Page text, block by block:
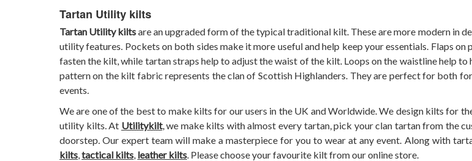
Tartan Utility kilts
Tartan Utility kiltsare an upgraded form of the typical traditional kilt. These are more modern in
utility features. Pockets on both sides make it more useful and help keep your essentials. Flaps
fasten the kilt, while tartan straps help to adjust the waist of the kilt. Loops on the waistline help
pattern on the kilt fabric represents the clan of Scottish Highlanders. They are perfect for both
events.
We are one of the best to make kilts for our users in the UK and Worldwide. We design kilts for
utility kilts. At Utilitykilt, we make kilts with almost every tartan, pick your clan tartan from the
doorstep. Our expert team will make a masterpiece for you to wear at any event. Along with
kilts tactical kilts leather kilts . Please choose your favourite kilt from our online store.